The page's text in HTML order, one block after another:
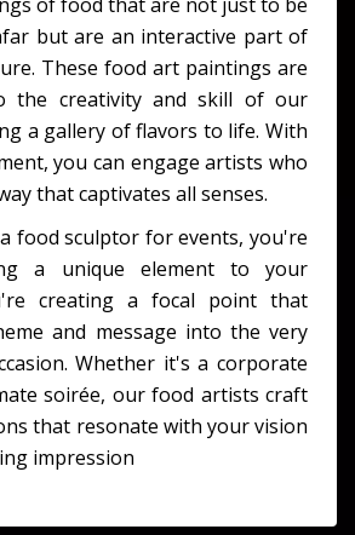
of food that are not just to be
but are an interactive part of
These food art paintings are
the creativity and skill of our
a gallery of flavors to life. With
you can engage artists who
that captivates all senses.
food sculptor for events, you're
a unique element to your
creating a focal point that
and message into the very
Whether it's a corporate
soirée, our food artists craft
that resonate with your vision
impression